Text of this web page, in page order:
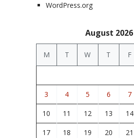
WordPress.org
August 2026
M T W T F
3 4 5 6 7
10 11 12 13 14
17 18 19 20 21